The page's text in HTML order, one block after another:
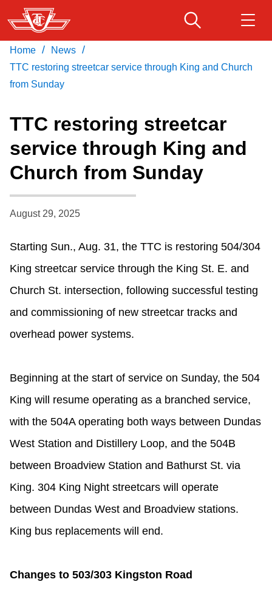
Skip
to
main
content
Customer service
Wheel-Trans
Accessibility
Riding the TTC
Explore Toronto
Jobs
The Interchange
Download Transit App
Recommended by the TTC Get
Home / News /
TTC restoring streetcar service through King and Church
from Sunday
TTC restoring streetcar
service through King and
Church from Sunday
August 29, 2025
Starting Sun., Aug. 31, the TTC is restoring 504/304
King streetcar service through the King St. E. and
Church St. intersection, following successful testing
and commissioning of new streetcar tracks and
overhead power systems.
Beginning at the start of service on Sunday, the 504
King will resume operating as a branched service,
with the 504A operating both ways between Dundas
West Station and Distillery Loop, and the 504B
between Broadview Station and Bathurst St. via
King. 304 King Night streetcars will operate
between Dundas West and Broadview stations.
King bus replacements will end.
Changes to 503/303 Kingston Road